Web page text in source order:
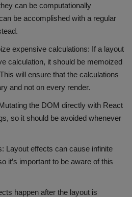
can be computationally
be accomplished with a regular
expensive calculations: If a layout
calculation, it should be memoized
will ensure that the calculations
and not on every render.
the DOM directly with React
so it should be avoided whenever
Layout effects can cause infinite
it’s important to be aware of this
happen after the layout is